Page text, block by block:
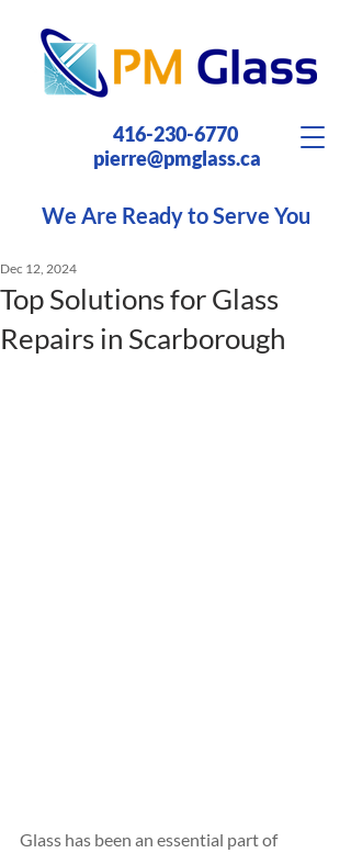
416-230-6770
pierre@pmglass.ca
We Are Ready to Serve You
Top Solutions for Glass
Repairs in Scarborough
Dec 12, 2024
Glass has been an essential part of